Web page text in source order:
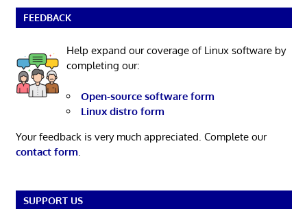
FEEDBACK
Help expand our coverage of Linux software by
completing our:
Open-source software form
Linux distro form
Your feedback is very much appreciated. Complete our
contact form
SUPPORT US